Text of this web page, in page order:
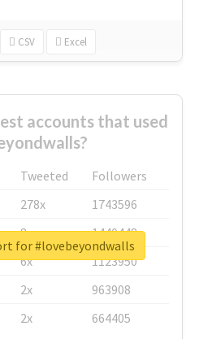
CSV Excel
accounts that used
Tweeted
Followers
278x
1743596
8x
1440448
6x
1123950
2x
963908
2x 664405
for #lovebeyondwalls